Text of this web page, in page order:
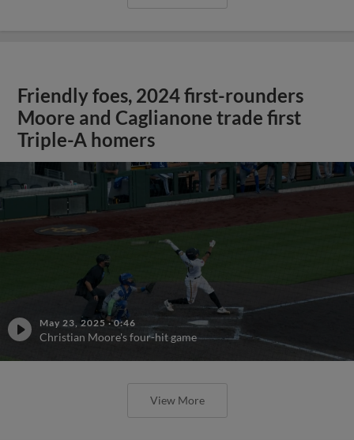
Friendly foes, 2024 first-rounders
Moore and Caglianone trade first
Triple-A homers
May 23, 2025 ·0:46
Christian Moore's four-hit game
View More